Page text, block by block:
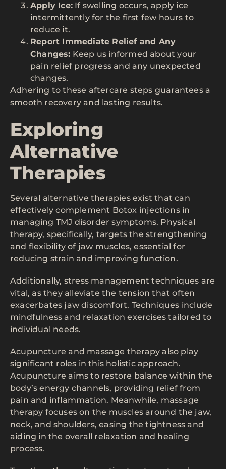
Apply Ice: If swelling occurs, apply ice
intermittently for the first few hours to
reduce it.
Report Immediate Relief and Any
Changes: Keep us informed about your
pain relief progress and any unexpected
changes.
Adhering to these aftercare steps guarantees a
smooth recovery and lasting results.
Exploring
Alternative
Therapies
Several alternative therapies exist that can
effectively complement Botox injections in
managing TMJ disorder symptoms. Physical
therapy, specifically, targets the strengthening
and flexibility of jaw muscles, essential for
reducing strain and improving function.
Additionally, stress management techniques are
vital, as they alleviate the tension that often
exacerbates jaw discomfort. Techniques include
mindfulness and relaxation exercises tailored to
individual needs.
Acupuncture and massage therapy also play
significant roles in this holistic approach.
Acupuncture aims to restore balance within the
body’s energy channels, providing relief from
pain and inflammation. Meanwhile, massage
therapy focuses on the muscles around the jaw,
neck, and shoulders, easing the tightness and
aiding in the overall relaxation and healing
process.